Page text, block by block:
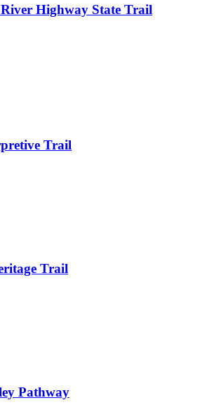
Highway State Trail
Trail
Trail
Pathway